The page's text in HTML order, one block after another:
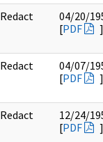
Redact
04/20/
[PDF ]
Redact
04/07/
[PDF ]
Redact
12/24/
[PDF ]